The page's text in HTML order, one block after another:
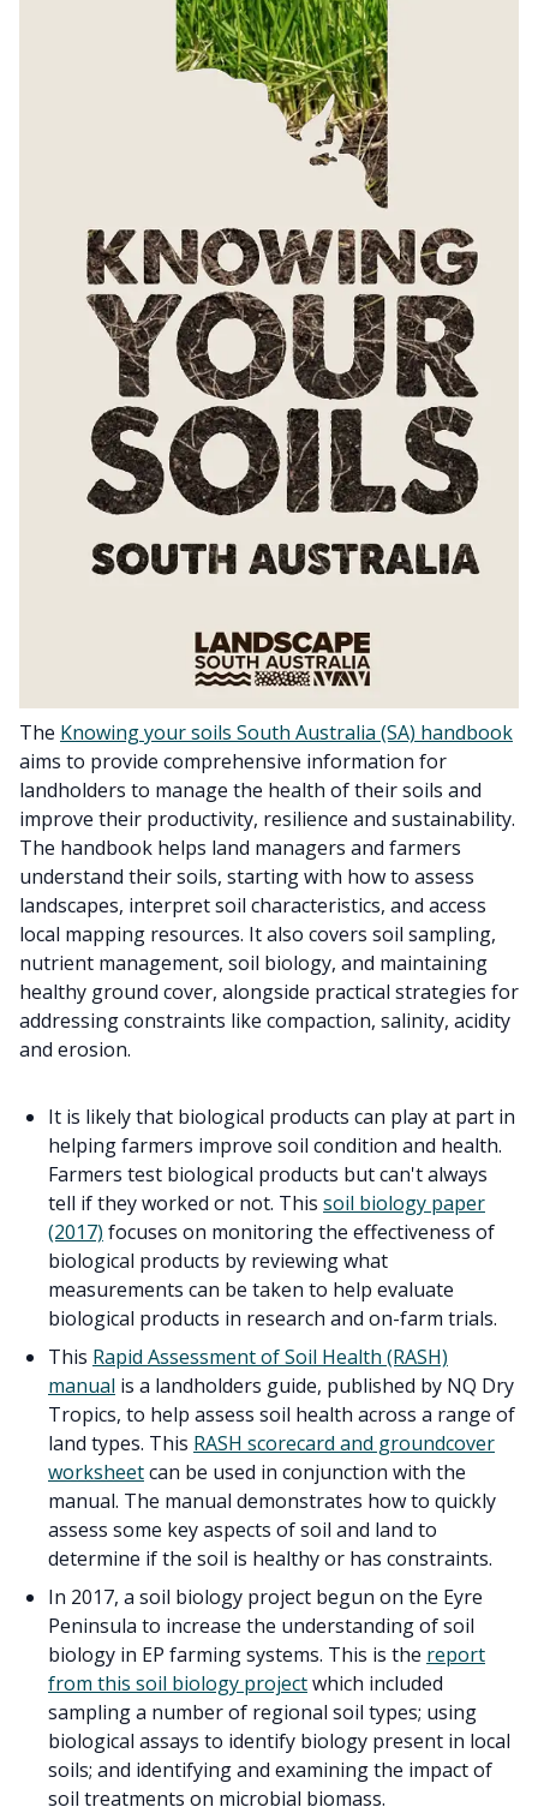
The Knowing your soils South Australia (SA) handbook
aims to provide comprehensive information for
landholders to manage the health of their soils and
improve their productivity, resilience and sustainability.
The handbook helps land managers and farmers
understand their soils, starting with how to assess
landscapes, interpret soil characteristics, and access
local mapping resources. It also covers soil sampling,
nutrient management, soil biology, and maintaining
healthy ground cover, alongside practical strategies for
addressing constraints like compaction, salinity, acidity
and erosion.
It is likely that biological products can play at part in
helping farmers improve soil condition and health.
Farmers test biological products but can't always
tell if they worked or not. This soil biology paper
(2017) focuses on monitoring the effectiveness of
biological products by reviewing what
measurements can be taken to help evaluate
biological products in research and on-farm trials.
This Rapid Assessment of Soil Health (RASH)
manual is a landholders guide, published by NQ Dry
Tropics, to help assess soil health across a range of
land types. This RASH scorecard and groundcover
worksheetcan be used in conjunction with the
manual. The manual demonstrates how to quickly
assess some key aspects of soil and land to
determine if the soil is healthy or has constraints.
In 2017, a soil biology project begun on the Eyre
Peninsula to increase the understanding of soil
biology in EP farming systems. This is the report
from this soil biology projectwhich included
sampling a number of regional soil types; using
biological assays to identify biology present in local
soils; and identifying and examining the impact of
soil treatments on microbial biomass.